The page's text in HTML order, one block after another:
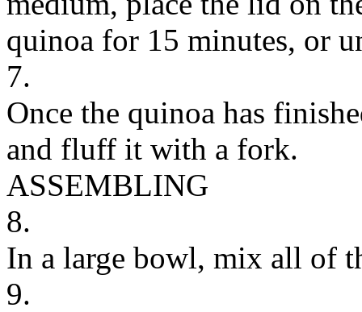
quinoa for 15 minutes, or
7.
Once the quinoa has
and fluff it with a fork.
ASSEMBLING
8.
In a large bowl, mix all of
9.